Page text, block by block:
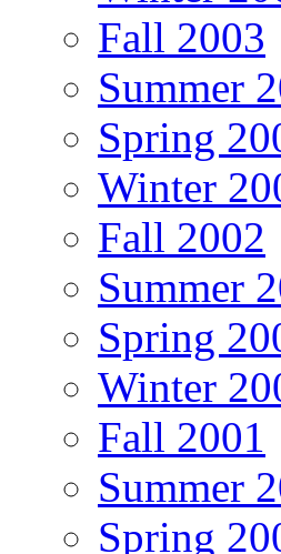
Fall 2003
Summer
Spring
Winter
Fall 2002
Summer
Spring
Winter
Fall 2001
Summer
Spring